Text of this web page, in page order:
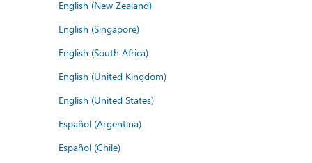
English (New Zealand)
English (Singapore)
English (South Africa)
English (United Kingdom)
English (United States)
Español (Argentina)
Español (Chile)